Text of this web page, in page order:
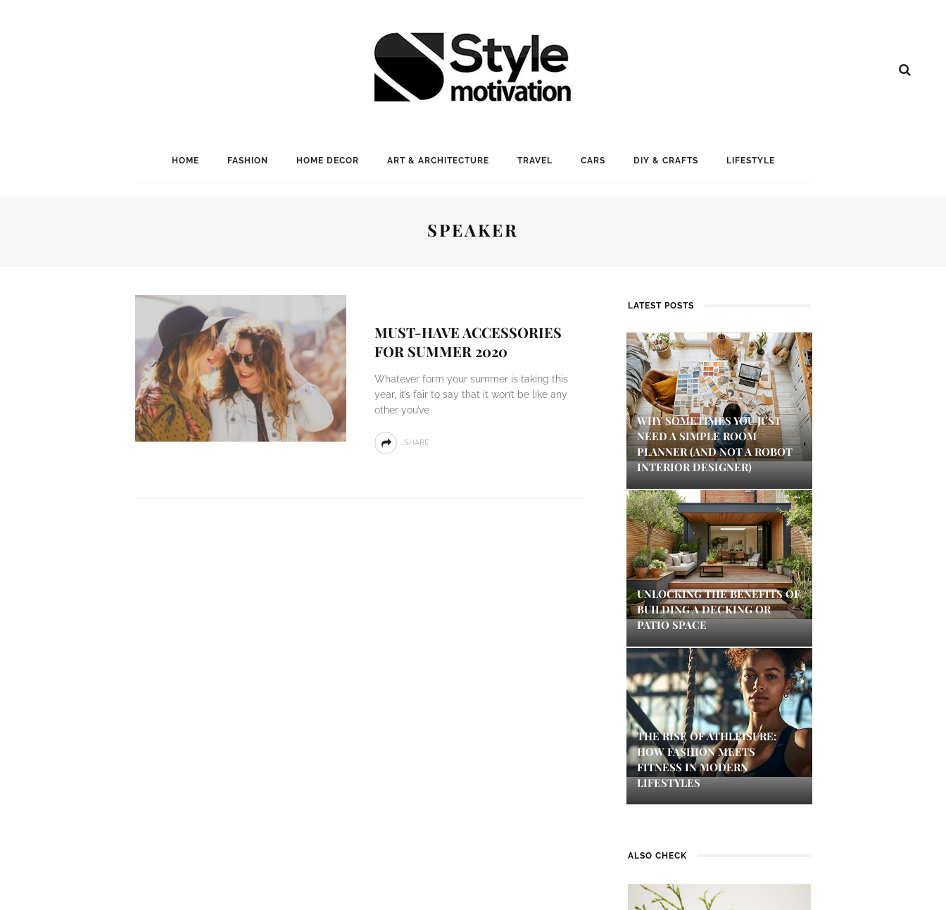
HOME FASHION HOME DECOR ART & ARCHITECTURE TRAVEL CARS DIY & CRAFTS LIFESTYLE
SPEAKER
MUST-HAVE ACCESSORIES
FOR SUMMER 2020
Whatever form your summer is taking this
year, it’s fair to say that it won’t be like any
other you’ve
SHARE
LATEST POSTS
WHY SOMETIMES YOU JUST
NEED A SIMPLE ROOM
PLANNER (AND NOT A ROBOT
INTERIOR DESIGNER)
UNLOCKING THE BENEFITS OF
BUILDING A DECKING OR
PATIO SPACE
THE RISE OF ATHLEISURE:
HOW FASHION MEETS
FITNESS IN MODERN
LIFESTYLES
ALSO CHECK